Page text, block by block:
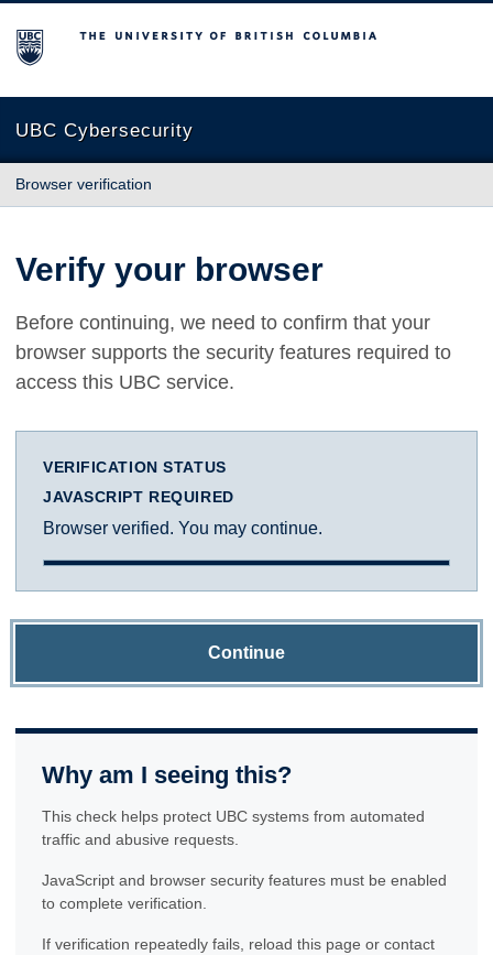
The University of British Columbia
UBC Cybersecurity
Browser verification
Verify your browser
Before continuing, we need to confirm that your
browser supports the security features required to
access this UBC service.
VERIFICATION STATUS
JAVASCRIPT REQUIRED
Browser verified. You may continue.
Continue
Why am I seeing this?
This check helps protect UBC systems from automated
traffic and abusive requests.
JavaScript and browser security features must be enabled
to complete verification.
If verification repeatedly fails, reload this page or contact